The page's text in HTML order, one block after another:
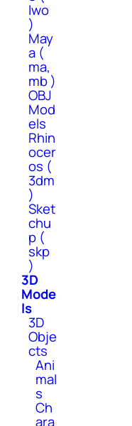
lwo
)
May
a (
ma,
mb )
OBJ
Mod
els
Rhin
ocer
os (
3dm
)
Sket
chu
p (
skp
)
3D
Mode
ls
3D
Obje
cts
Ani
mal
s
Ch
ara